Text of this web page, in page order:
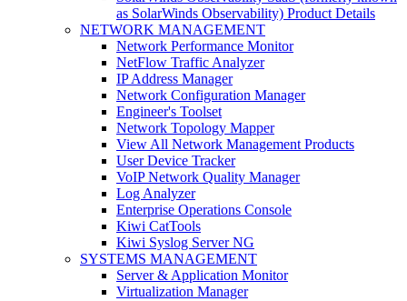
as SolarWinds Observability) Product Details
NETWORK MANAGEMENT
Network Performance Monitor
NetFlow Traffic Analyzer
IP Address Manager
Network Configuration Manager
Engineer's Toolset
Network Topology Mapper
View All Network Management Products
User Device Tracker
VoIP Network Quality Manager
Log Analyzer
Enterprise Operations Console
Kiwi CatTools
Kiwi Syslog Server NG
SYSTEMS MANAGEMENT
Server & Application Monitor
Virtualization Manager